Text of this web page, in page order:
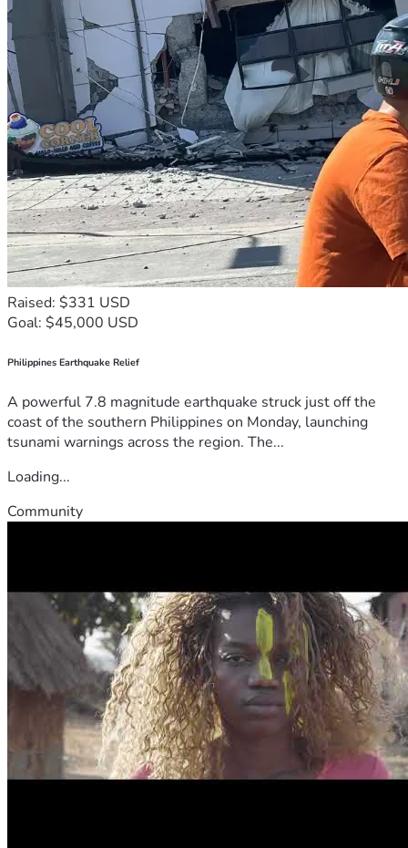
Raised: $331 USD
Goal: $45,000 USD
Philippines Earthquake Relief
A powerful 7.8 magnitude earthquake struck just off the
coast of the southern Philippines on Monday, launching
tsunami warnings across the region. The...
Loading...
Community